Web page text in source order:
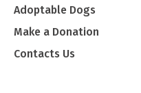
Adoptable Dogs
Make a Donation
Contacts Us